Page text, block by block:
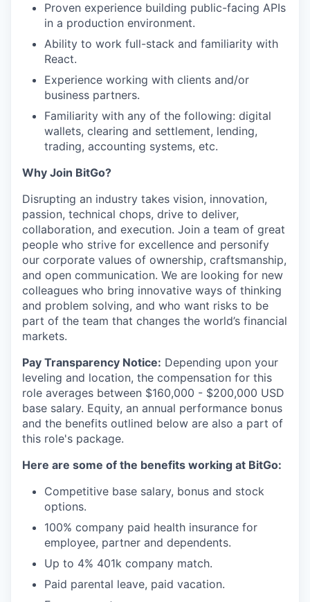
Proven experience building public-facing APIs
in a production environment.
Ability to work full-stack and familiarity with
React.
Experience working with clients and/or
business partners.
Familiarity with any of the following: digital
wallets, clearing and settlement, lending,
trading, accounting systems, etc.
Why Join BitGo?
Disrupting an industry takes vision, innovation,
passion, technical chops, drive to deliver,
collaboration, and execution. Join a team of great
people who strive for excellence and personify
our corporate values of ownership, craftsmanship,
and open communication. We are looking for new
colleagues who bring innovative ways of thinking
and problem solving, and who want risks to be
part of the team that changes the world’s financial
markets.
Pay Transparency Notice: Depending upon your
leveling and location, the compensation for this
role averages between $160,000 - $200,000 USD
base salary. Equity, an annual performance bonus
and the benefits outlined below are also a part of
this role's package.
Here are some of the benefits working at BitGo:
Competitive base salary, bonus and stock
options.
100% company paid health insurance for
employee, partner and dependents.
Up to 4% 401k company match.
Paid parental leave, paid vacation.